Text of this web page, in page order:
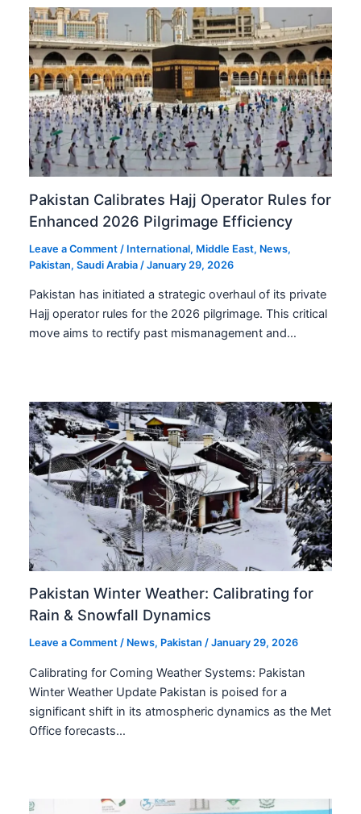
Pakistan Calibrates Hajj Operator Rules for
Enhanced 2026 Pilgrimage Efficiency
Leave a Comment / International, Middle East, News,
Pakistan,Saudi Arabia /January 29, 2026
Pakistan has initiated a strategic overhaul of its private
Hajj operator rules for the 2026 pilgrimage. This critical
move aims to rectify past mismanagement and…
Pakistan Winter Weather: Calibrating for
Rain & Snowfall Dynamics
Leave a Comment / News, Pakistan /January 29, 2026
Calibrating for Coming Weather Systems: Pakistan
Winter Weather Update Pakistan is poised for a
significant shift in its atmospheric dynamics as the Met
Office forecasts…